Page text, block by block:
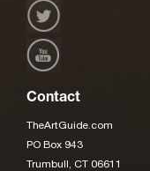
Contact
TheArtGuide.com
PO Box 943
Trumbull, CT 06611